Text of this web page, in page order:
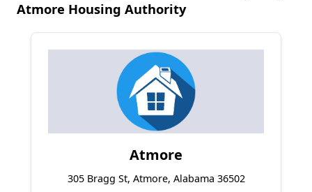
Atmore Housing Authority
Atmore
305 Bragg St, Atmore, Alabama 36502